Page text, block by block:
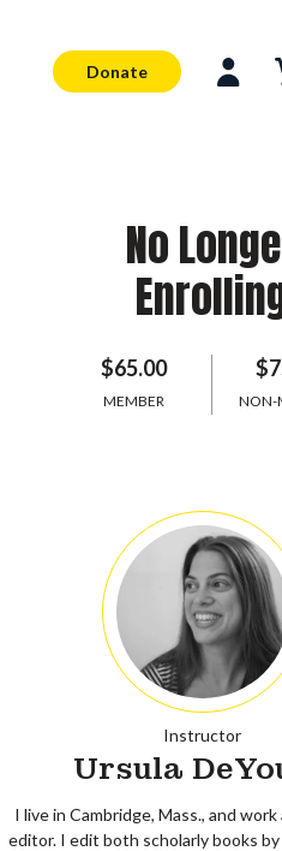
Donate
No
$65.00
MEMBER NON-
Instructor
Ursula
I live in Cambridge, Mass., and
editor. I edit both scholarly books